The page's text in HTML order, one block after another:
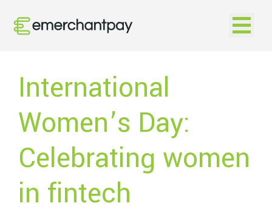
Open
International
Women’s Day:
Celebrating women
in fintech